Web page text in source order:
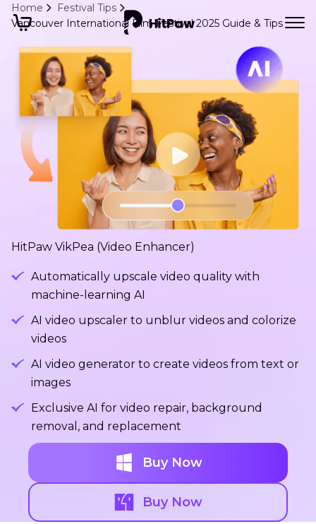
Home
Festival Tips
Vancouver International Film Festival 2025 Guide & Tips
HitPaw VikPea (Video Enhancer)
Automatically upscale video quality with
machine-learning AI
AI video upscaler to unblur videos and colorize
videos
AI video generator to create videos from text or
images
Exclusive AI for video repair, background
removal, and replacement
Buy Now
Buy Now